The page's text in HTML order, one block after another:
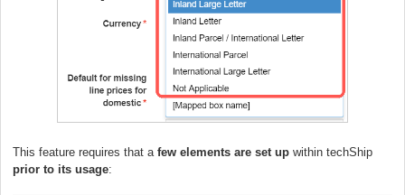
This feature requires that a few elements are set up within techShip
prior to its usage: